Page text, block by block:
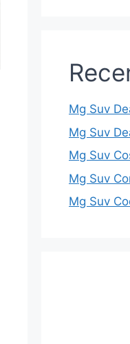
Mg Suv
Mg Suv
Mg Suv
Mg Suv
Mg Suv